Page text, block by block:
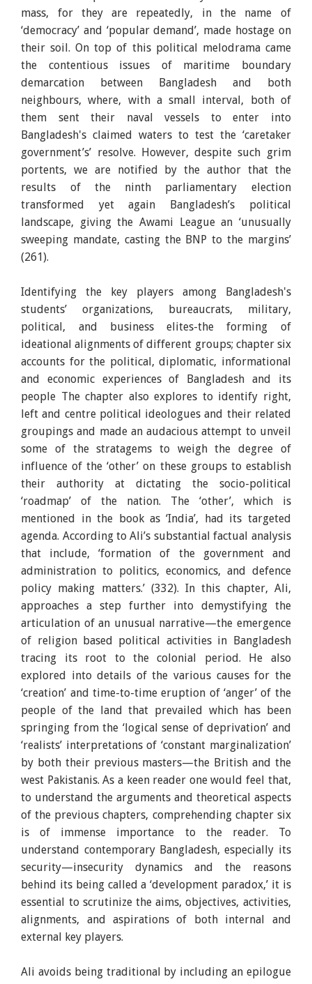
mass, for they are repeatedly, in the name of
‘democracy’ and ‘popular demand’, made hostage on
their soil. On top of this political melodrama came
the contentious issues of maritime boundary
demarcation between Bangladesh and both
neighbours, where, with a small interval, both of
them sent their naval vessels to enter into
Bangladesh's claimed waters to test the ‘caretaker
government’s’ resolve. However, despite such grim
portents, we are notified by the author that the
results of the ninth parliamentary election
transformed yet again Bangladesh’s political
landscape, giving the Awami League an ‘unusually
sweeping mandate, casting the BNP to the margins’
(261).
Identifying the key players among Bangladesh's
students’ organizations, bureaucrats, military,
political, and business elites-the forming of
ideational alignments of different groups; chapter six
accounts for the political, diplomatic, informational
and economic experiences of Bangladesh and its
people The chapter also explores to identify right,
left and centre political ideologues and their related
groupings and made an audacious attempt to unveil
some of the stratagems to weigh the degree of
influence of the ‘other’ on these groups to establish
their authority at dictating the socio-political
‘roadmap’ of the nation. The ‘other’, which is
mentioned in the book as ‘India’, had its targeted
agenda. According to Ali’s substantial factual analysis
that include, ‘formation of the government and
administration to politics, economics, and defence
policy making matters.’ (332). In this chapter, Ali,
approaches a step further into demystifying the
articulation of an unusual narrative—the emergence
of religion based political activities in Bangladesh
tracing its root to the colonial period. He also
explored into details of the various causes for the
‘creation’ and time-to-time eruption of ‘anger’ of the
people of the land that prevailed which has been
springing from the ‘logical sense of deprivation’ and
‘realists’ interpretations of ‘constant marginalization’
by both their previous masters—the British and the
west Pakistanis. As a keen reader one would feel that,
to understand the arguments and theoretical aspects
of the previous chapters, comprehending chapter six
is of immense importance to the reader. To
understand contemporary Bangladesh, especially its
security—insecurity dynamics and the reasons
behind its being called a ‘development paradox,’ it is
essential to scrutinize the aims, objectives, activities,
alignments, and aspirations of both internal and
external key players.
Ali avoids being traditional by including an epilogue